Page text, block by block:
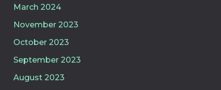
March 2024
November 2023
October 2023
September 2023
August 2023